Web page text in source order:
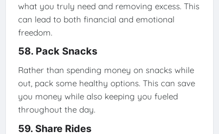
what you truly need and removing excess. This
can lead to both financial and emotional
freedom.
58. Pack Snacks
Rather than spending money on snacks while
out, pack some healthy options. This can save
you money while also keeping you fueled
throughout the day.
59. Share Rides